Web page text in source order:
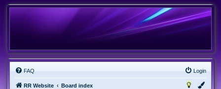
FAQ Login
RR Website Board index